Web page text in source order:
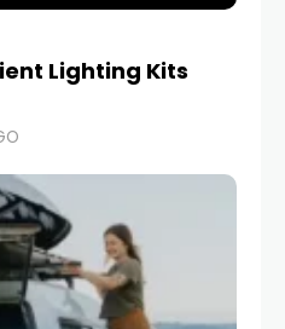
Lighting Kits